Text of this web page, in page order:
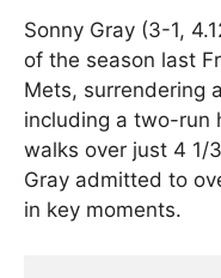
Sonny Gray (3-1,
of the season last
Mets, surrendering
including a two-run
walks over just 4 1/
Gray admitted to
in key moments.